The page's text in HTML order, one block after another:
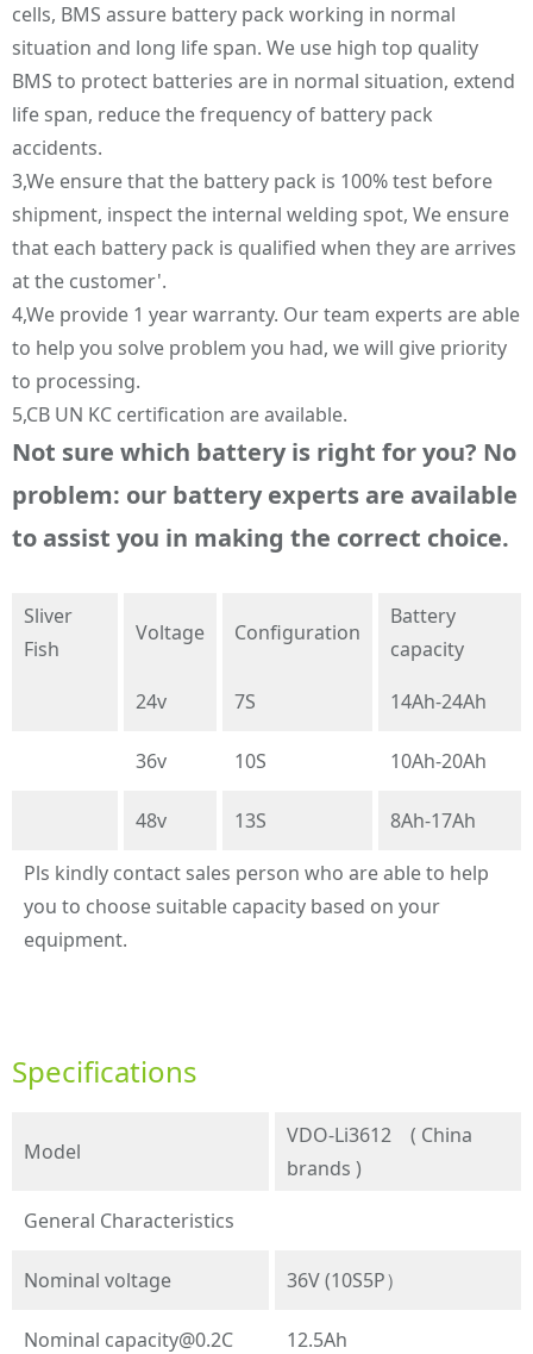
cells, BMS assure battery pack working in normal
situation and long life span. We use high top quality
BMS to protect batteries are in normal situation, extend
life span, reduce the frequency of battery pack
accidents.
3,We ensure that the battery pack is 100% test before
shipment, inspect the internal welding spot, We ensure
that each battery pack is qualified when they are arrives
at the customer'.
4,We provide 1 year warranty. Our team experts are able
to help you solve problem you had, we will give priority
to processing.
5,CB UN KC certification are available.
Not sure which battery is right for you? No
problem: our battery experts are available
to assist you in making the correct choice.
Sliver
Fish
Voltage Configuration
Battery
capacity
24v
7S 14Ah-24Ah
36v 10S 10Ah-20Ah
48v 13S
8Ah-17Ah
Pls kindly contact sales person who are able to help
you to choose suitable capacity based on your
equipment.
Specifications
Model
VDO-Li3612 ( China
brands )
General Characteristics
Nominal voltage 36V (10S5P）
Nominal capacity@0.2C 12.5Ah